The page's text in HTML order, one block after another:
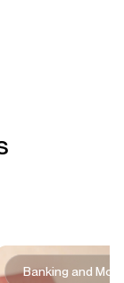
Banking and